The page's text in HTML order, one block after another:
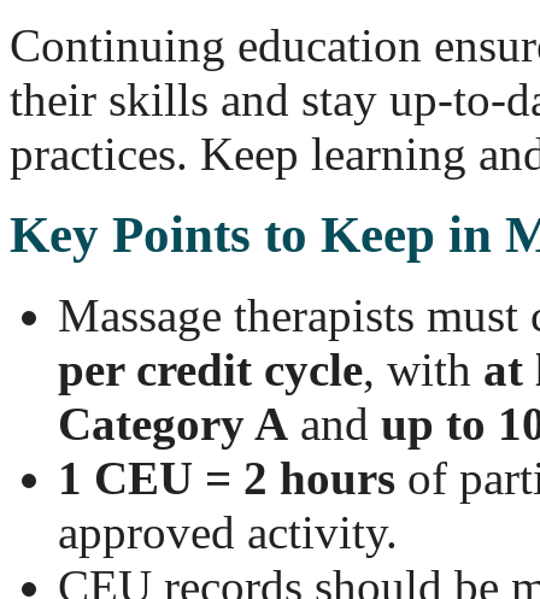
Continuing education
their skills and stay up-to-
practices. Keep learning
Key Points to Keep in
Massage therapists
per credit cycle, with at
Category A and up to
1 CEU = 2 hours of
approved activity.
CEU records should be